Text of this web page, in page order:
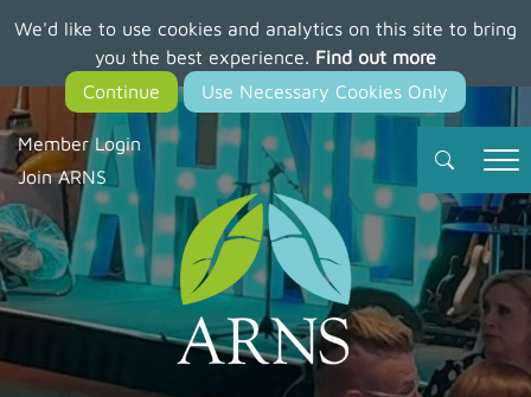
We'd like to use cookies and analytics on this site to bring
you the best experience. Find out more
main
content
Member Login
Join ARNS